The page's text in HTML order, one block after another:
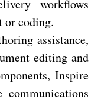
workflows
coding.
assistance,
editing and
Inspire
communications